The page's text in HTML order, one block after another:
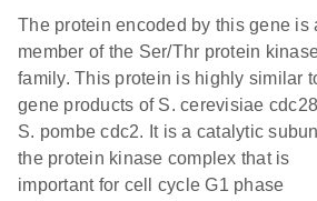
The protein encoded by this gene is
member of the Ser/Thr protein
family. This protein is highly similar
gene products of S. cerevisiae
S. pombe cdc2. It is a catalytic
the protein kinase complex that is
important for cell cycle G1 phase